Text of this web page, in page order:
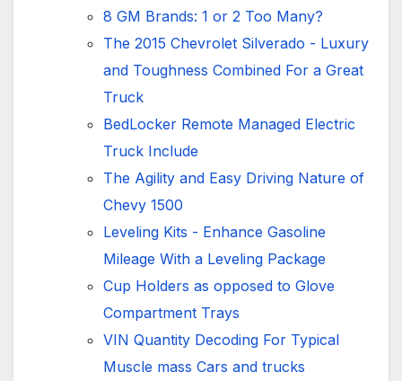
8 GM Brands: 1 or 2 Too Many?
The 2015 Chevrolet Silverado - Luxury
and Toughness Combined For a Great
Truck
BedLocker Remote Managed Electric
Truck Include
The Agility and Easy Driving Nature of
Chevy 1500
Leveling Kits - Enhance Gasoline
Mileage With a Leveling Package
Cup Holders as opposed to Glove
Compartment Trays
VIN Quantity Decoding For Typical
Muscle mass Cars and trucks